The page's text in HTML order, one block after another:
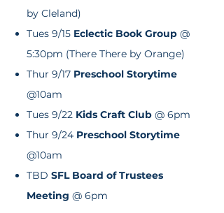
by Cleland)
Tues 9/15 Eclectic Book Group @
5:30pm (There There by Orange)
Thur 9/17 Preschool Storytime
@10am
Tues 9/22 Kids Craft Club @ 6pm
Thur 9/24 Preschool Storytime
@10am
TBD SFL Board of Trustees
Meeting @ 6pm